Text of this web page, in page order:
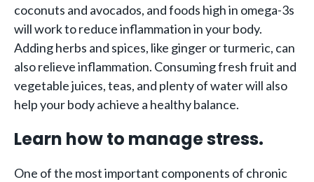
coconuts and avocados, and foods high in omega-3s
will work to reduce inflammation in your body.
Adding herbs and spices, like ginger or turmeric, can
also relieve inflammation. Consuming fresh fruit and
vegetable juices, teas, and plenty of water will also
help your body achieve a healthy balance.
Learn how to manage stress.
One of the most important components of chronic